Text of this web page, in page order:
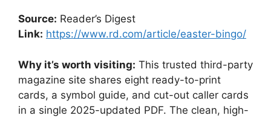
Source: Reader’s Digest
Link: https://www.rd.com/article/easter-bingo/
Why it’s worth visiting: This trusted third-party
magazine site shares eight ready-to-print
cards, a symbol guide, and cut-out caller cards
in a single 2025-updated PDF. The clean, high-